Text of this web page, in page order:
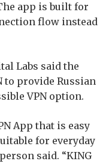
app is built for
flow instead
Labs said the
to provide Russian
VPN option.
App that is easy
for everyday
said. “KING